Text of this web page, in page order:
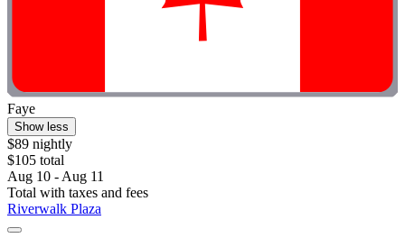
Faye
Show less
$89 nightly
$105 total
Aug 10 - Aug 11
Total with taxes and fees
Riverwalk Plaza